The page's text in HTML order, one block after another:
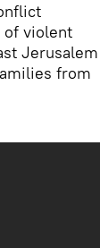
of violent
Jerusalem
from